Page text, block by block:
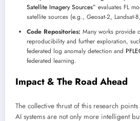
Satellite Imagery Sources” evaluates FL
satellite sources (e.g., Geosat-2,
Code Repositories: Many works provide
reproducibility and further exploration,
federated log anomaly detection and
federated learning.
Impact & The Road Ahead
The collective thrust of this research
AI systems are not only more intelligent